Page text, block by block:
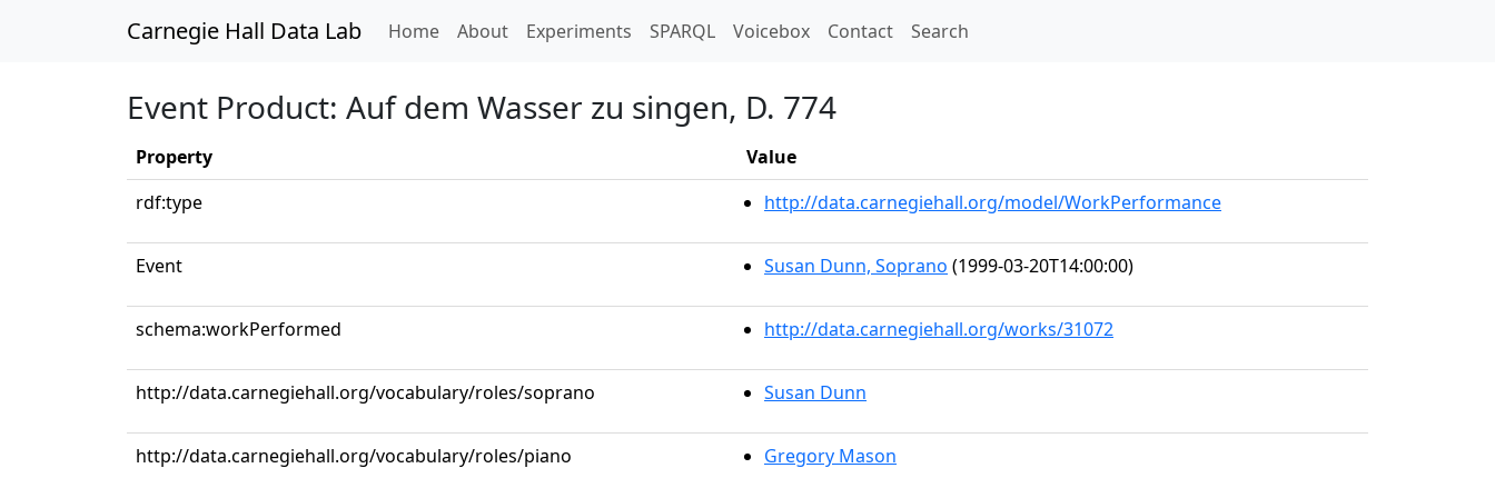
Carnegie Hall Data Lab Home(current)
About Experiments SPARQL Voicebox Contact Search
Event Product: Auf dem Wasser zu singen, D. 774
Property
Value
rdf:type
http://data.carnegiehall.org/model/WorkPerformance
Event Susan Dunn, Soprano (1999-03-20T14:00:00)
schema:workPerformed http://data.carnegiehall.org/works/31072
http://data.carnegiehall.org/vocabulary/roles/soprano Susan Dunn
http://data.carnegiehall.org/vocabulary/roles/piano Gregory Mason